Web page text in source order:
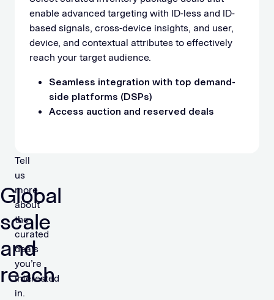
enable advanced targeting with ID-less and ID-
based signals, cross-device insights, and user,
device, and contextual attributes to effectively
reach your target audience.
Seamless integration with top demand-
side platforms (DSPs)
Access auction and reserved deals
Global
scale
and
reach
Tell
us
more
about
the
curated
deals
you’re
interested
in.